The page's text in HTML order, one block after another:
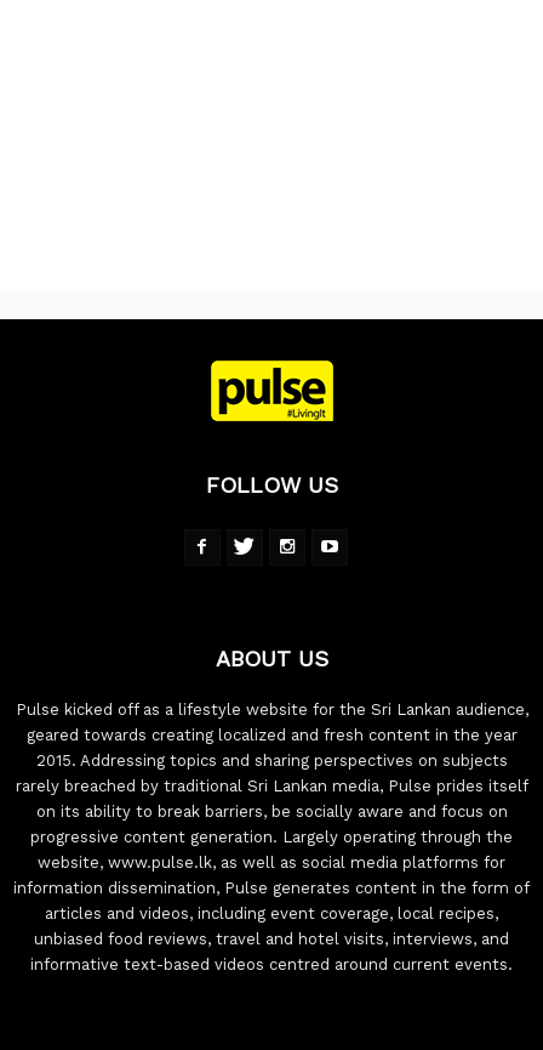
FOLLOW US
ABOUT US
Pulse kicked off as a lifestyle website for the Sri Lankan audience,
geared towards creating localized and fresh content in the year
2015. Addressing topics and sharing perspectives on subjects
rarely breached by traditional Sri Lankan media, Pulse prides itself
on its ability to break barriers, be socially aware and focus on
progressive content generation. Largely operating through the
website, www.pulse.lk, as well as social media platforms for
information dissemination, Pulse generates content in the form of
articles and videos, including event coverage, local recipes,
unbiased food reviews, travel and hotel visits, interviews, and
informative text-based videos centred around current events.